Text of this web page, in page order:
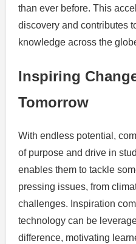
than ever before. This
discovery and contributes
knowledge across the
Inspiring
Tomorrow
With endless potential,
of purpose and drive in
enables them to tackle
pressing issues, from
challenges. Inspiration
technology can be
difference, motivating